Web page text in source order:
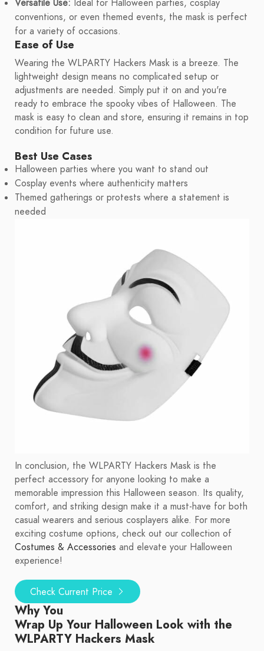
Versatile Use: Ideal for Halloween parties, cosplay
conventions, or even themed events, the mask is perfect
for a variety of occasions.
Ease of Use
Wearing the WLPARTY Hackers Mask is a breeze. The
lightweight design means no complicated setup or
adjustments are needed. Simply put it on and you're
ready to embrace the spooky vibes of Halloween. The
mask is easy to clean and store, ensuring it remains in top
condition for future use.
Best Use Cases
Halloween parties where you want to stand out
Cosplay events where authenticity matters
Themed gatherings or protests where a statement is
needed
In conclusion, the WLPARTY Hackers Mask is the
perfect accessory for anyone looking to make a
memorable impression this Halloween season. Its quality,
comfort, and striking design make it a must-have for both
casual wearers and serious cosplayers alike. For more
exciting costume options, check out our collection of
Costumes & Accessories and elevate your Halloween
experience!
Check Current Price
Why You
Wrap Up Your Halloween Look with the
WLPARTY Hackers Mask